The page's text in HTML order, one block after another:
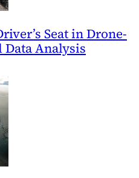
Seat in Drone-
Data Analysis